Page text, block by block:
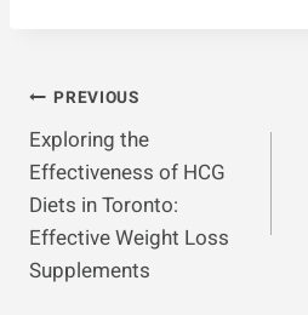
Post
Navigation
PREVIOUS
Exploring the
Effectiveness of HCG
Diets in Toronto:
Effective Weight Loss
Supplements